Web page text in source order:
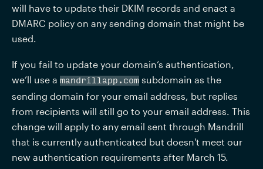
will have to update their DKIM records and enact a
DMARC policy on any sending domain that might be
used.
If you fail to update your domain’s authentication,
we’ll use a mandrillapp.com subdomain as the
sending domain for your email address, but replies
from recipients will still go to your email address. This
change will apply to any email sent through Mandrill
that is currently authenticated but doesn't meet our
new authentication requirements after March 15.